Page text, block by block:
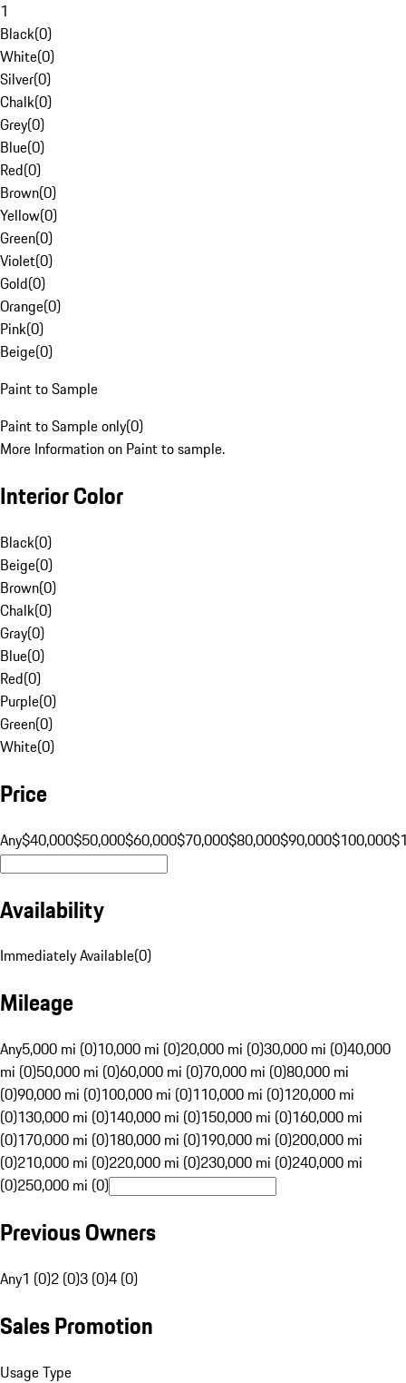
1
Black(0)
White(0)
Silver(0)
Chalk(0)
Grey(0)
Blue(0)
Red(0)
Brown(0)
Yellow(0)
Green(0)
Violet(0)
Gold(0)
Orange(0)
Pink(0)
Beige(0)
Paint to Sample
Paint to Sample only(0)
More Information on Paint to sample.
Interior Color
Black(0)
Beige(0)
Brown(0)
Chalk(0)
Gray(0)
Blue(0)
Red(0)
Purple(0)
Green(0)
White(0)
Price
Any$40,000$50,000$60,000$70,000$80,000$90,000$100,000
Availability
Immediately Available(0)
Mileage
Any5,000 mi (0)10,000 mi (0)20,000 mi (0)30,000 mi (0)40,000
mi (0)50,000 mi (0)60,000 mi (0)70,000 mi (0)80,000 mi
(0)90,000 mi (0)100,000 mi (0)110,000 mi (0)120,000 mi
(0)130,000 mi (0)140,000 mi (0)150,000 mi (0)160,000 mi
(0)170,000 mi (0)180,000 mi (0)190,000 mi (0)200,000 mi
(0)210,000 mi (0)220,000 mi (0)230,000 mi (0)240,000 mi
(0)250,000 mi (0)
Previous Owners
Any1 (0)2 (0)3 (0)4 (0)
Sales Promotion
Usage Type